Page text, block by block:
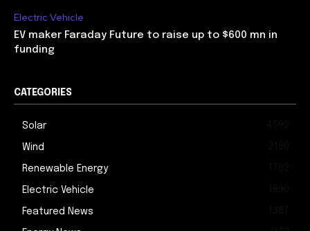
Electric Vehicle
EV maker Faraday Future to raise up to $600 mn in
funding
CATEGORIES
Solar
Wind
Renewable Energy
Electric Vehicle
Featured News